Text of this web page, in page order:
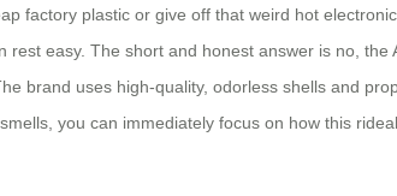
factory plastic or give off that weird hot
easy. The short and honest answer is no, the
brand uses high-quality, odorless shells and
you can immediately focus on how this